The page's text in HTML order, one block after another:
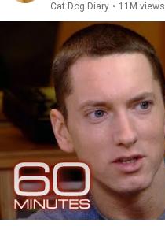
Cat Dog Diary • 11M views